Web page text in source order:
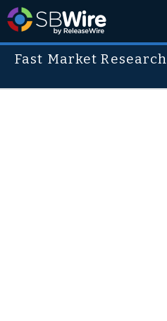
Fast Market Research